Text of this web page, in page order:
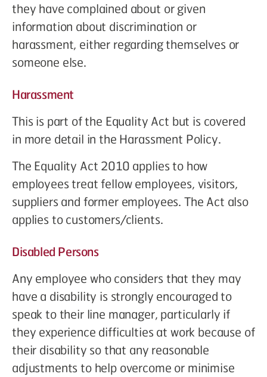
they have complained about or given
information about discrimination or
harassment, either regarding themselves or
someone else.
Harassment
This is part of the Equality Act but is covered
in more detail in the Harassment Policy.
The Equality Act 2010 applies to how
employees treat fellow employees, visitors,
suppliers and former employees. The Act also
applies to customers/clients.
Disabled Persons
Any employee who considers that they may
have a disability is strongly encouraged to
speak to their line manager, particularly if
they experience difficulties at work because of
their disability so that any reasonable
adjustments to help overcome or minimise